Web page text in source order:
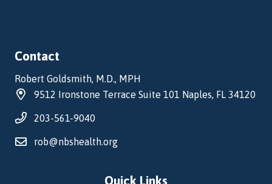
Contact
Robert Goldsmith, M.D., MPH
9512 Ironstone Terrace Suite 101 Naples, FL 34120
203-561-9040
rob@nbshealth.org
Quick Links